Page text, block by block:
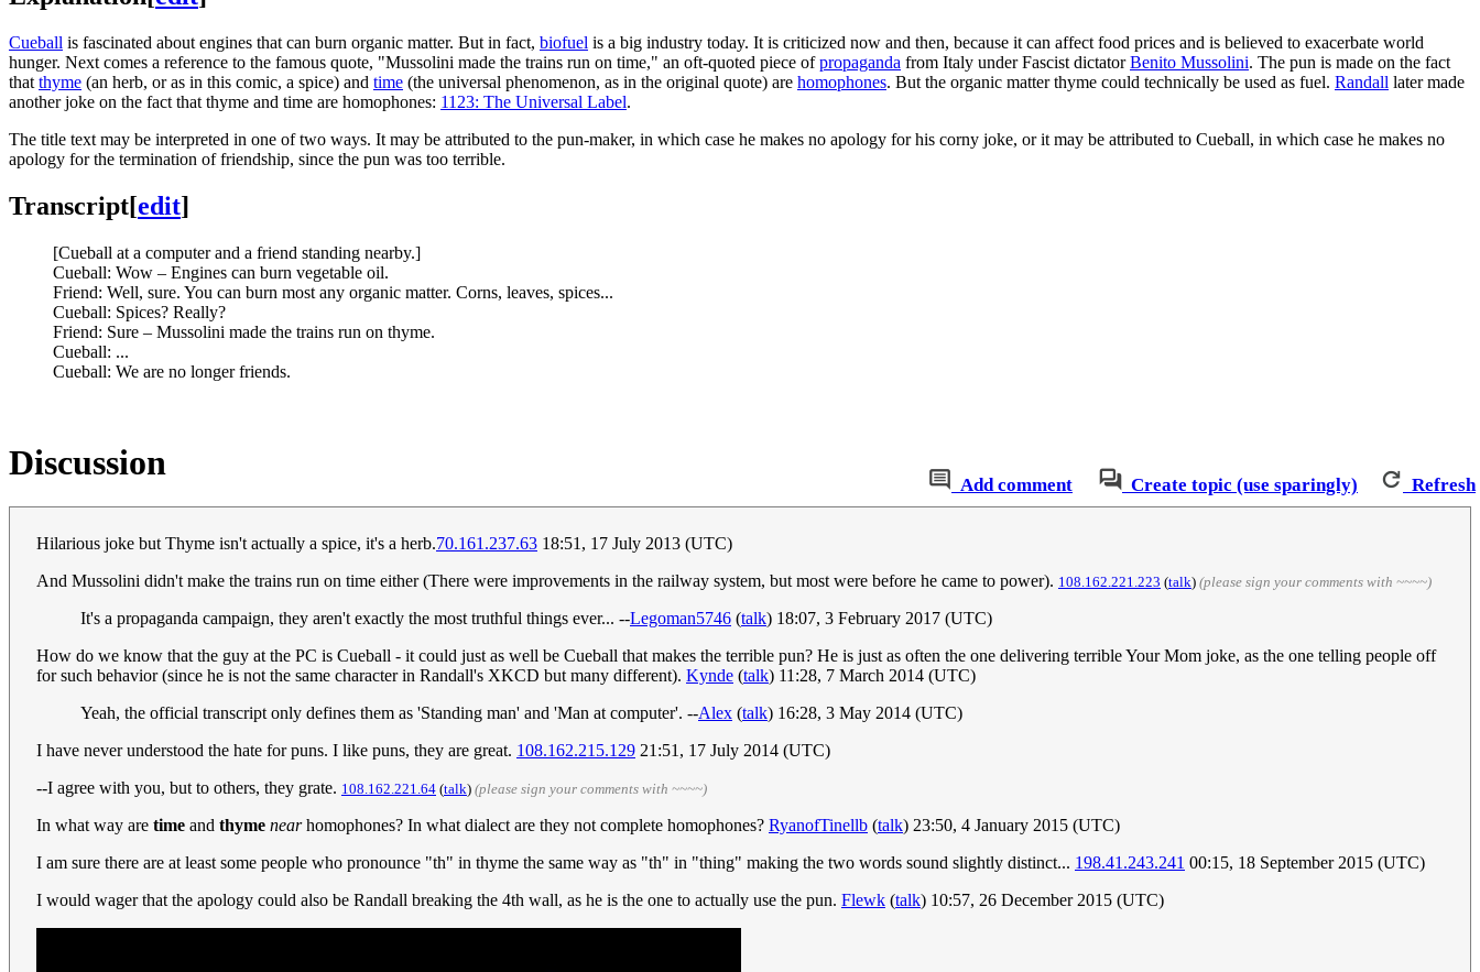
Cueball is fascinated about engines that can burn organic matter. But in fact, biofuel is a big industry today. It is criticized now and then, because it can affect food prices and is believed to exacerbate world
hunger. Next comes a reference to the famous quote, "Mussolini made the trains run on time," an oft-quoted piece ofpropaganda from Italy under Fascist dictatorBenito Mussolini. The pun is made on the fact
that thyme (an herb, or as in this comic, a spice) and time (the universal phenomenon, as in the original quote) are homophones. But the organic matter thyme could technically be used as fuel. Randall later made
another joke on the fact that thyme and time are homophones: 1123: The Universal Label.
The title text may be interpreted in one of two ways. It may be attributed to the pun-maker, in which case he makes no apology for his corny joke, or it may be attributed to Cueball, in which case he makes no
apology for the termination of friendship, since the pun was too terrible.
Transcript[edit]
[Cueball at a computer and a friend standing nearby.]
Cueball: Wow – Engines can burn vegetable oil.
Friend: Well, sure. You can burn most any organic matter. Corns, leaves, spices...
Cueball: Spices? Really?
Friend: Sure – Mussolini made the trains run on thyme.
Cueball: ...
Cueball: We are no longer friends.
Add comment Create topic (use sparingly) Refresh
Discussion
Hilarious joke but Thyme isn't actually a spice, it's a herb.70.161.237.63 18:51, 17 July 2013 (UTC)
And Mussolini didn't make the trains run on time either (There were improvements in the railway system, but most were before he came to power). 108.162.221.223 (talk) (please sign your comments with ~~~~)
It's a propaganda campaign, they aren't exactly the most truthful things ever... --Legoman5746 (talk) 18:07, 3 February 2017 (UTC)
How do we know that the guy at the PC is Cueball - it could just as well be Cueball that makes the terrible pun? He is just as often the one delivering terrible Your Mom joke, as the one telling people off
for such behavior (since he is not the same character in Randall's XKCD but many different). Kynde (talk) 11:28, 7 March 2014 (UTC)
Yeah, the official transcript only defines them as 'Standing man' and 'Man at computer'. --Alex (talk) 16:28, 3 May 2014 (UTC)
I have never understood the hate for puns. I like puns, they are great. 108.162.215.129 21:51, 17 July 2014 (UTC)
--I agree with you, but to others, they grate. 108.162.221.64 (talk) (please sign your comments with ~~~~)
In what way are time and thyme nearhomophones? In what dialect are they not complete homophones? RyanofTinellb (talk) 23:50, 4 January 2015 (UTC)
I am sure there are at least some people who pronounce "th" in thyme the same way as "th" in "thing" making the two words sound slightly distinct... 198.41.243.241 00:15, 18 September 2015 (UTC)
I would wager that the apology could also be Randall breaking the 4th wall, as he is the one to actually use the pun. Flewk (talk) 10:57, 26 December 2015 (UTC)